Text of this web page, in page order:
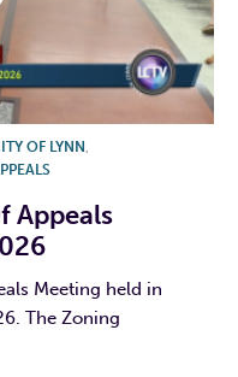
OF LYNN
Appeals
Meeting held in
The Zoning